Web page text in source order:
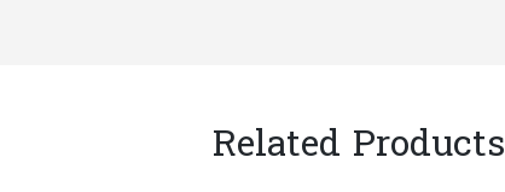
Related Products